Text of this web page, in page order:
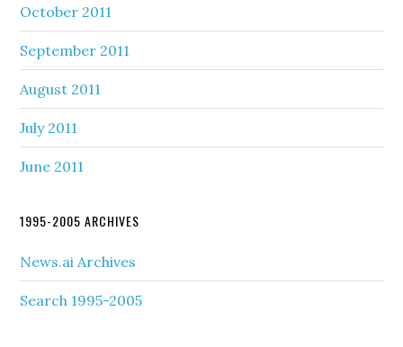
October 2011
September 2011
August 2011
July 2011
June 2011
1995-2005 ARCHIVES
News.ai Archives
Search 1995-2005